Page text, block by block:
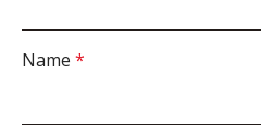
Name *